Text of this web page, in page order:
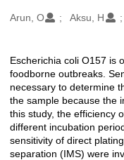
Oluşturanlar
Arun, O Aksu, H
Açıklama
Escherichia coli O157 is
foodborne outbreaks.
necessary to determine
the sample because the
this study, the efficiency
different incubation
sensitivity of direct
separation (IMS) were